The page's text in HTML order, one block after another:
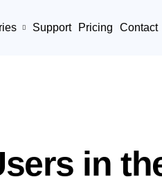
Support Pricing Contact
in